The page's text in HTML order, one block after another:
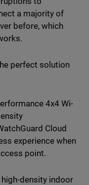
a majority of
before, which
perfect solution
4x4 Wi-
Cloud
experience when
point.
density indoor